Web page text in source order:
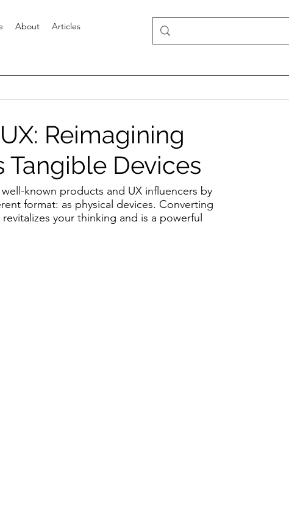
About Articles
Reimagining
Tangible Devices
known products and UX influencers by
format: as physical devices. Converting
your thinking and is a powerful